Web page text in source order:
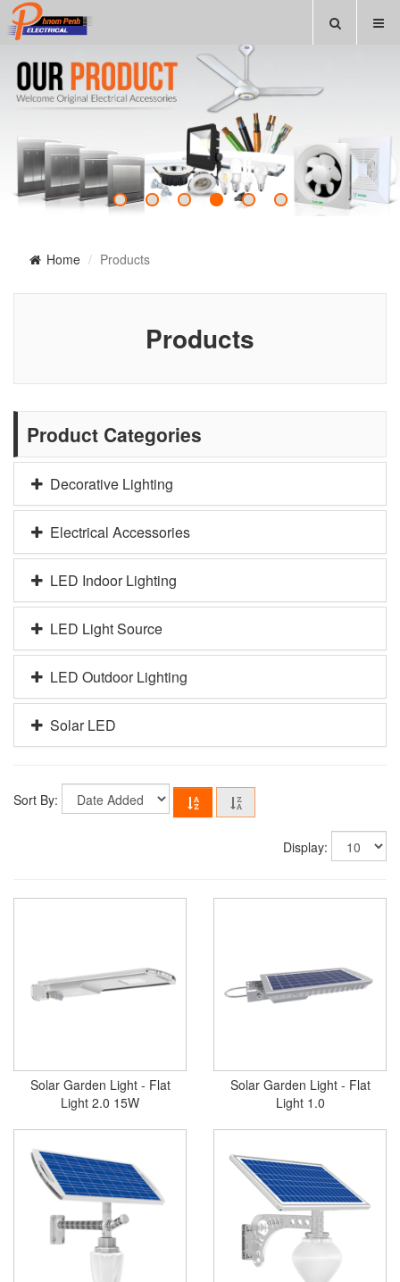
Home Products
Products
Product Categories
Decorative Lighting
Electrical Accessories
LED Indoor Lighting
LED Light Source
LED Outdoor Lighting
Solar LED
Sort By:
Display:
Solar Garden Light - Flat
Light 2.0 15W
Solar Garden Light - Flat
Light 1.0